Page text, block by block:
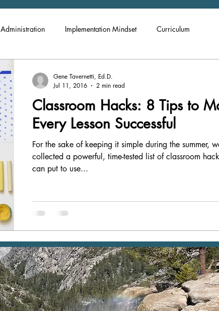
Administration Implementation Mindset Curriculum
Classroom Hacks: 8 Tips to
Every Lesson Successful
For the sake of keeping it simple during the summer,
collected a powerful, time-tested list of classroom
can put to use...
Gene Tavernetti, Ed.D.
Jul 11, 2016
2 min read